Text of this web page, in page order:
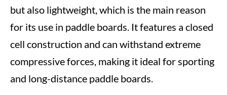
but also lightweight, which is the main reason
for its use in paddle boards. It features a closed
cell construction and can withstand extreme
compressive forces, making it ideal for sporting
and long-distance paddle boards.